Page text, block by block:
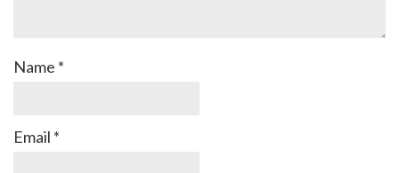
Name *
Email *